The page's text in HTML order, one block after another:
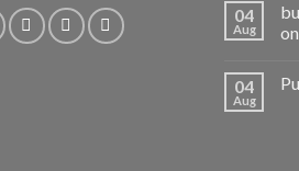
04
Aug
04
Aug